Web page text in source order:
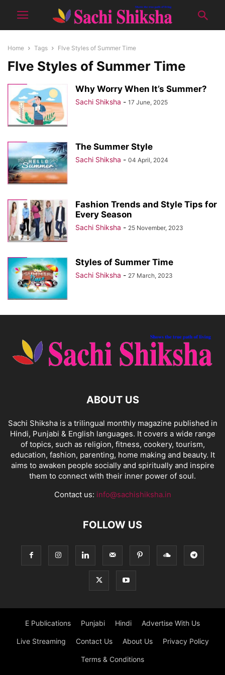
Home Tags FIve Styles of Summer Time
FIve Styles of Summer Time
Why Worry When It’s Summer?
Sachi Shiksha - 17 June, 2025
The Summer Style
Sachi Shiksha - 04 April, 2024
Fashion Trends and Style Tips for
Every Season
Sachi Shiksha - 25 November, 2023
Styles of Summer Time
Sachi Shiksha - 27 March, 2023
ABOUT US
Sachi Shiksha is a trilingual monthly magazine published in
Hindi, Punjabi & English languages. It covers a wide range
of topics, such as religion, fitness, cookery, tourism,
education, fashion, parenting, home making and beauty. It
aims to awaken people socially and spiritually and inspire
them to connect with their inner power of soul.
Contact us: info@sachishiksha.in
FOLLOW US
E Publications Punjabi Hindi Advertise With Us
Live Streaming Contact Us About Us Privacy Policy
Terms & Conditions